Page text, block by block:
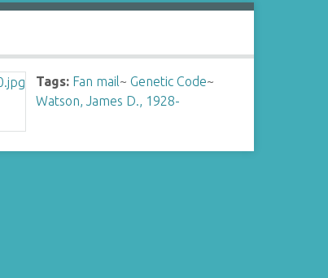
Tags: Fan mail~Genetic Code~
Watson, James D., 1928-